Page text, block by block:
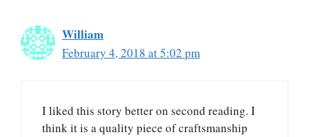
William
February 4, 2018 at 5:02 pm
I liked this story better on second reading. I
think it is a quality piece of craftsmanship